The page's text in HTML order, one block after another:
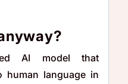
AI model that
human language in